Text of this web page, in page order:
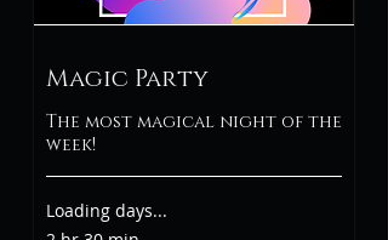
Magic Party
The most magical night of the
week!
Loading days...